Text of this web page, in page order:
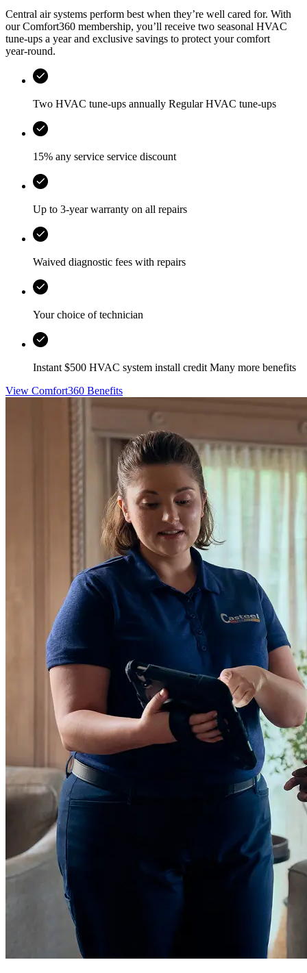
Central air systems perform best when they’re well cared for. With
our Comfort360 membership, you’ll receive two seasonal HVAC
tune-ups a year and exclusive savings to protect your comfort
year‑round.
Two HVAC tune-ups annually Regular HVAC tune-ups
15% any service service discount
Up to 3-year warranty on all repairs
Waived diagnostic fees with repairs
Your choice of technician
Instant $500 HVAC system install credit Many more benefits
View Comfort360 Benefits